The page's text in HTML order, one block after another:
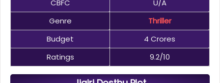
CBFC
U/A
Genre
Thriller
Budget
4 Crores
Ratings
9.2/10